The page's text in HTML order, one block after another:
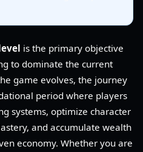
is the primary objective
to dominate the current
game evolves, the journey
period where players
systems, optimize character
and accumulate wealth
economy. Whether you are